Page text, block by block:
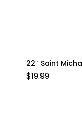
22″ Saint
$19.99